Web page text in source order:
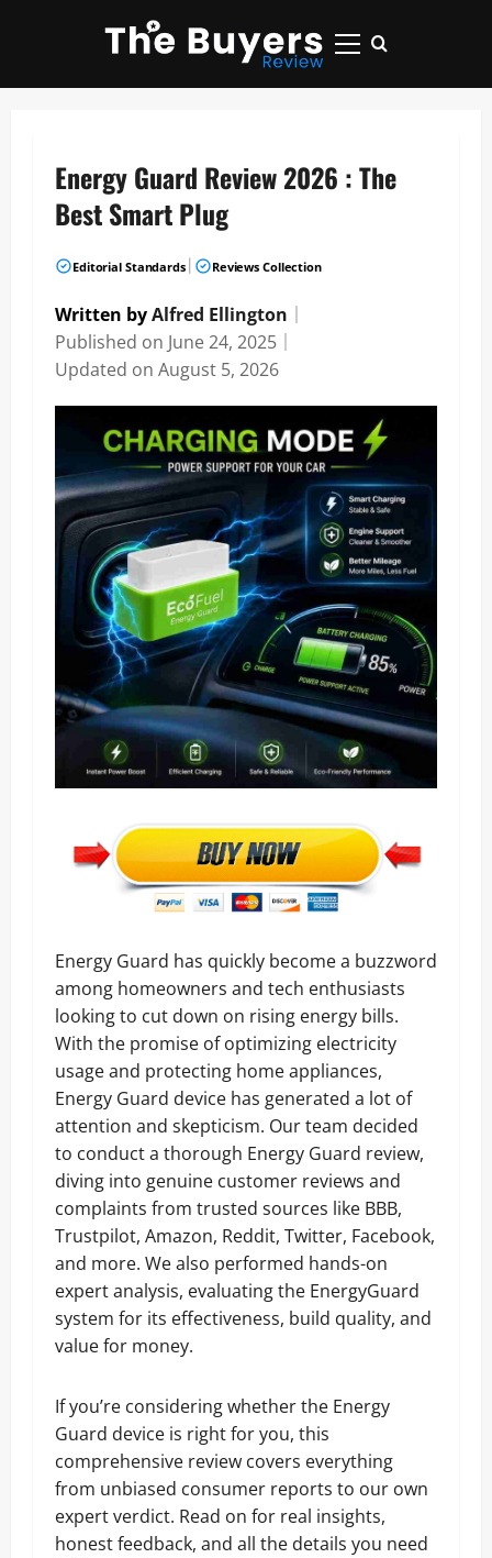
Primary
Energy Guard Review 2026 : The
Best Smart Plug
Editorial Standards Reviews Collection
Written byAlfred Ellington
Published on June 24, 2025
Updated on August 5, 2026
Energy Guard has quickly become a buzzword
among homeowners and tech enthusiasts
looking to cut down on rising energy bills.
With the promise of optimizing electricity
usage and protecting home appliances,
Energy Guard device has generated a lot of
attention and skepticism. Our team decided
to conduct a thorough Energy Guard review,
diving into genuine customer reviews and
complaints from trusted sources like BBB,
Trustpilot, Amazon, Reddit, Twitter, Facebook,
and more. We also performed hands-on
expert analysis, evaluating the EnergyGuard
system for its effectiveness, build quality, and
value for money.
If you’re considering whether the Energy
Guard device is right for you, this
comprehensive review covers everything
from unbiased consumer reports to our own
expert verdict. Read on for real insights,
honest feedback, and all the details you need